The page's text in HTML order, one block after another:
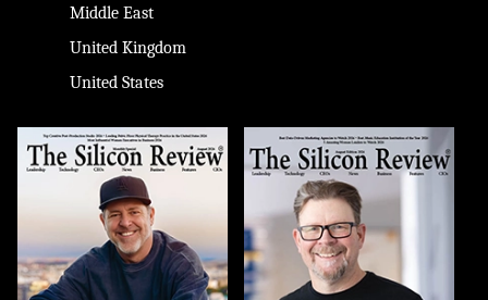
Middle East
United Kingdom
United States